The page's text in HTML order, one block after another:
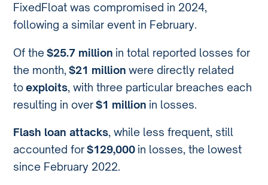
FixedFloat was compromised in 2024,
following a similar event in February.
Of the$25.7 million in total reported losses for
the month,$21 million were directly related
toexploits, with three particular breaches each
resulting in over$1 million in losses.
Flash loan attacks, while less frequent, still
accounted for$129,000 in losses, the lowest
since February 2022.